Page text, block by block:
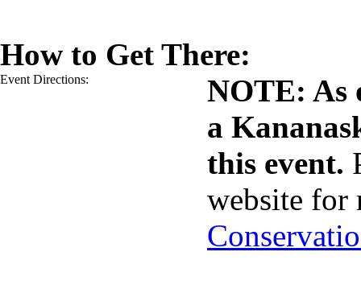
How to Get There:
Event Directions:
NOTE: As
a
this event.
website